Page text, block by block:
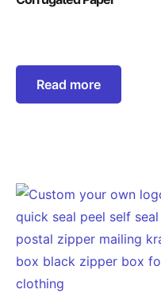
Read more